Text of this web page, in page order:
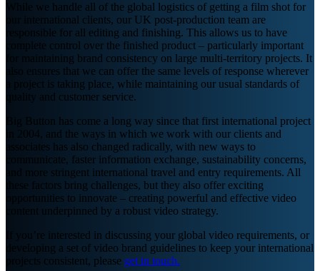
While we handle all of the global logistics of getting a film shot for
our international clients, our UK post-production team are
responsible for all editing and finishing. This allows us to have
complete control over the finished product – particularly important
for maintaining brand consistency on large multi-territory projects. It
also ensures that we can offer the same levels of response wherever
a project is taking place, while maintaining our usual standards of
quality and customer service.
Big Button has come a long way since that first international project
in 2004, and the ways in which we work with our clients and
associates has also changed radically, with new ways to
communicate, faster information exchange, sustainability concerns,
and more stringent international travel and entry requirements. All
these factors bring challenges, but they also offer exciting
opportunities to innovate – creating powerful and effective video
content underpinned by a robust video strategy.
If you’re interested in discussing your global video requirements, or
developing a set of video brand guidelines to keep your international
projects consistent, please get in touch.